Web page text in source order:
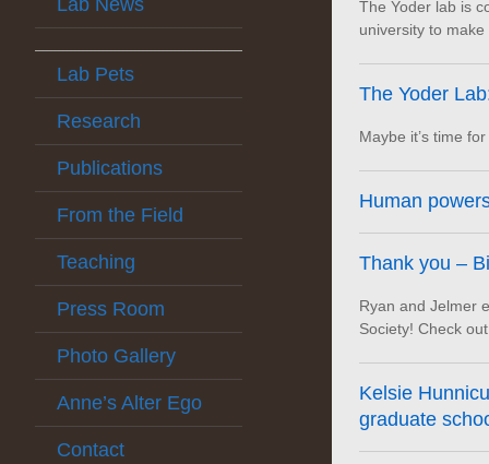
Lab News
Lab Pets
Research
Publications
From the Field
Teaching
Press Room
Photo Gallery
Anne’s Alter Ego
Contact
The Yoder lab is
university to
The Yoder
Maybe it’s time
Human
Thank you –
Ryan and Jelmer
Society! Check
Kelsie
graduate